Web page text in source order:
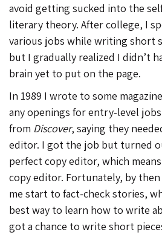
avoid getting sucked into the
literary theory. After college, I
various jobs while writing short
but I gradually realized I didn’t
brain yet to put on the page.
In 1989 I wrote to some
any openings for entry-level
from Discover, saying they
editor. I got the job but turned
perfect copy editor, which
copy editor. Fortunately, by
me start to fact-check stories,
best way to learn how to write
got a chance to write short